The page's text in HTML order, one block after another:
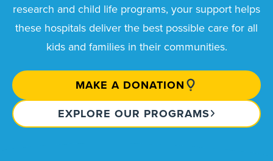
research and child life programs, your support helps
these hospitals deliver the best possible care for all
kids and families in their communities.
MAKE A DONATION
EXPLORE OUR PROGRAMS